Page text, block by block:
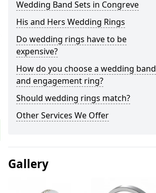
Wedding Band Sets in Congreve
His and Hers Wedding Rings
Do wedding rings have to be
expensive?
How do you choose a wedding band
and engagement ring?
Should wedding rings match?
Other Services We Offer
Gallery